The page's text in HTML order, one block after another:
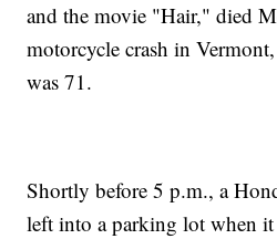
and the movie "Hair," died
motorcycle crash in
was 71.
Shortly before 5 p.m., a
left into a parking lot when